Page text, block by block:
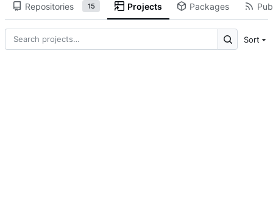
Repositories 15 Projects Packages
Sort